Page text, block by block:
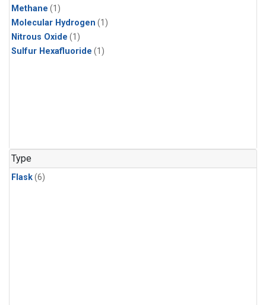
Methane (1)
Molecular Hydrogen (1)
Nitrous Oxide (1)
Sulfur Hexafluoride (1)
Type
Flask(6)